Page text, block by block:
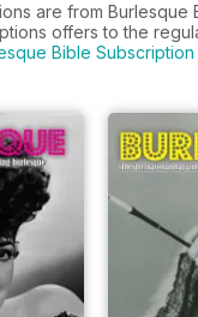
are from Burlesque
offers to the
Bible